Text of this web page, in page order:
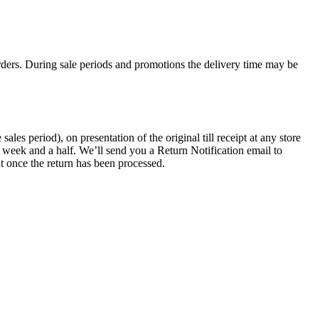
During sale periods and promotions the delivery time may be
period), on presentation of the original till receipt at any store
and a half. We’ll send you a Return Notification email to
the return has been processed.